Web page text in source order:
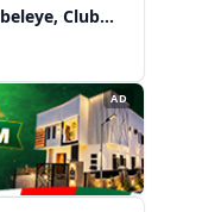
Club
city
AD